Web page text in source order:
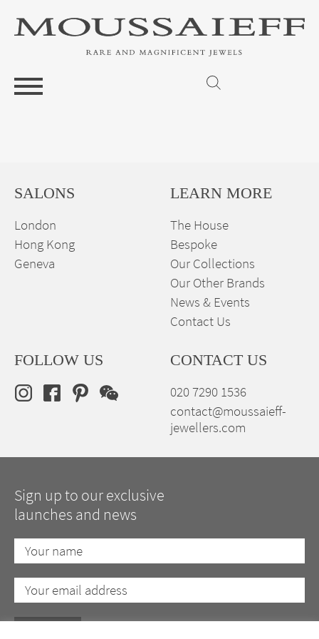
SALONS
London
Hong Kong
Geneva
LEARN MORE
The House
Bespoke
Our Collections
Our Other Brands
News & Events
Contact Us
FOLLOW US CONTACT US
020 7290 1536
contact@moussaieff-
jewellers.com
Sign up to our exclusive
launches and news